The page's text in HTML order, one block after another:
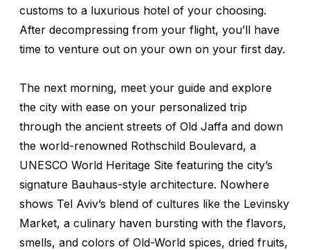
customs to a luxurious hotel of your choosing.
After decompressing from your flight, you’ll have
time to venture out on your own on your first day.
The next morning, meet your guide and explore
the city with ease on your personalized trip
through the ancient streets of Old Jaffa and down
the world-renowned Rothschild Boulevard, a
UNESCO World Heritage Site featuring the city’s
signature Bauhaus-style architecture. Nowhere
shows Tel Aviv’s blend of cultures like the Levinsky
Market, a culinary haven bursting with the flavors,
smells, and colors of Old-World spices, dried fruits,